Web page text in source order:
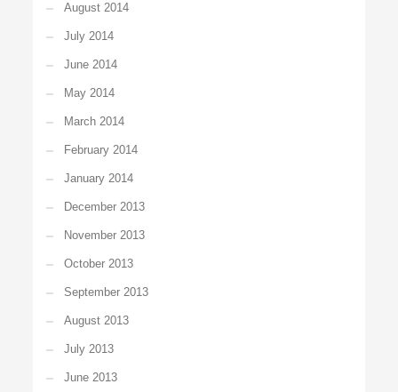
August 2014
July 2014
June 2014
May 2014
March 2014
February 2014
January 2014
December 2013
November 2013
October 2013
September 2013
August 2013
July 2013
June 2013